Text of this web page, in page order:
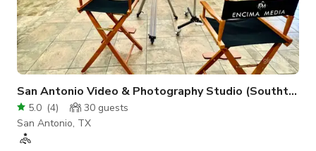
San Antonio Video & Photography Studio (Southtown)
5.0 (4) 30 guests
San Antonio, TX